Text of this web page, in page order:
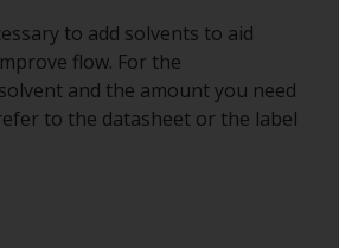
in it) that you need to
120-220 grit paper. Start with 220
keeps clogging change to 120.
you run the risk of removing
and/or sanding through to the
to add solvents to aid
flow. For the
and the amount you need
to the datasheet or the label